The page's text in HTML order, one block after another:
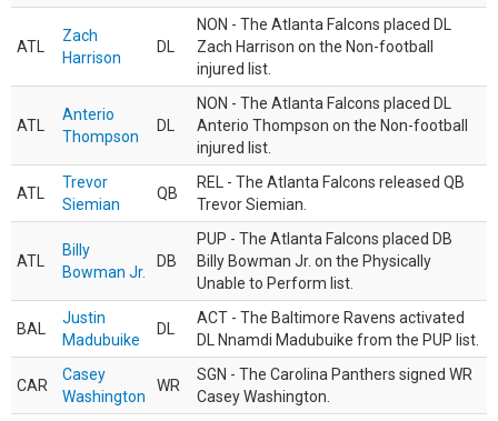
ATL
Zach
Harrison
DL
NON - The Atlanta Falcons placed DL
Zach Harrison on the Non-football
injured list.
ATL
Anterio
Thompson
DL
NON - The Atlanta Falcons placed DL
Anterio Thompson on the Non-football
injured list.
ATL
Trevor
Siemian
QB
REL - The Atlanta Falcons released QB
Trevor Siemian.
ATL
Billy
Bowman Jr.
DB
PUP - The Atlanta Falcons placed DB
Billy Bowman Jr. on the Physically
Unable to Perform list.
BAL
Justin
Madubuike
DL
ACT - The Baltimore Ravens activated
DL Nnamdi Madubuike from the PUP list.
CAR
Casey
Washington
WR
SGN - The Carolina Panthers signed WR
Casey Washington.